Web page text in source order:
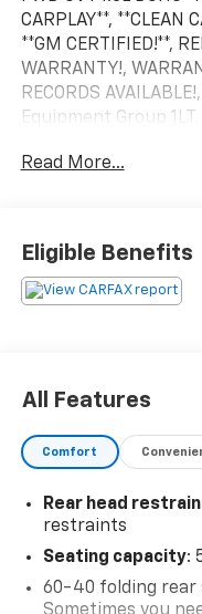
CARPLAY**, **CLEAN
**GM CERTIFIED!**,
WARRANTY!,
RECORDS
Equipment Group
below market
Read More...
Eligible Benefits
All Features
Comfort
Rear head
restraints
Seating capacity:
60-40 folding rear